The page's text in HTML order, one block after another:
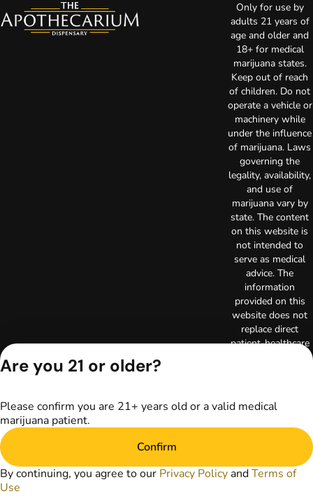
Only for use by
adults 21 years of
age and older and
18+ for medical
marijuana states.
Keep out of reach
of children. Do not
operate a vehicle or
machinery while
under the influence
of marijuana. Laws
governing the
legality, availability,
and use of
marijuana vary by
state. The content
on this website is
not intended to
serve as medical
advice. The
information
provided on this
website does not
replace direct
patient-healthcare
your primary care
physician or other
healthcare provider
marijuana products
for treatment of a
Are you 21 or older?
Please confirm you are 21+ years old or a valid medical
marijuana patient.
Confirm
By continuing, you agree to our Privacy Policy andTerms of
Use